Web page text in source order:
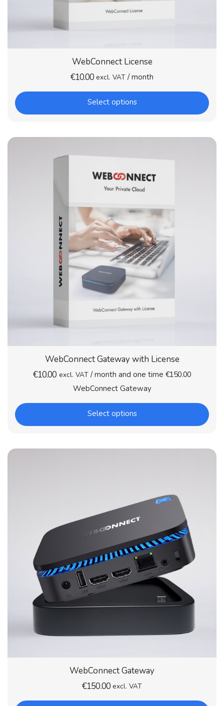
WebConnect License
€10.00 excl. VAT / month
Select options
WebConnect Gateway with License
€10.00 excl. VAT / month and one time €150.00
WebConnect Gateway
Select options
WebConnect Gateway
€150.00 excl. VAT